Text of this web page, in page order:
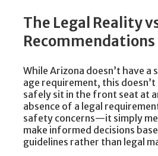
The Legal Reality
Recommendations
While Arizona doesn’t have
age requirement, this doesn’t
safely sit in the front seat at
absence of a legal
safety concerns—it simply
make informed decisions
guidelines rather than legal